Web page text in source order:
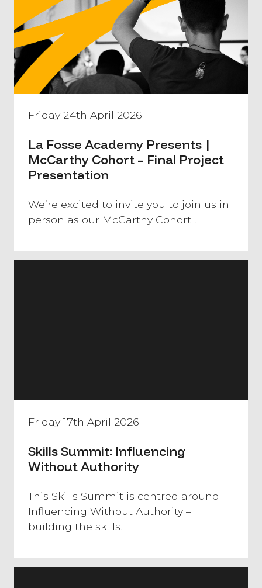
Friday 24th April 2026
La Fosse Academy Presents |
McCarthy Cohort – Final Project
Presentation
We’re excited to invite you to join us in
person as our McCarthy Cohort...
Friday 17th April 2026
Skills Summit: Influencing
Without Authority
​This Skills Summit is centred around
Influencing Without Authority –
building the skills...